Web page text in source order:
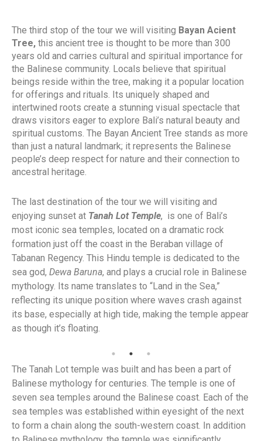
The third stop of the tour we will visiting Bayan Acient
Tree, this ancient tree is thought to be more than 300
years old and carries cultural and spiritual importance for
the Balinese community. Locals believe that spiritual
beings reside within the tree, making it a popular location
for offerings and rituals. Its uniquely shaped and
intertwined roots create a stunning visual spectacle that
draws visitors eager to explore Bali’s natural beauty and
spiritual customs. The Bayan Ancient Tree stands as more
than just a natural landmark; it represents the Balinese
people’s deep respect for nature and their connection to
ancestral heritage.
The last destination of the tour we will visiting and
enjoying sunset at Tanah Lot Temple, is one of Bali’s
most iconic sea temples, located on a dramatic rock
formation just off the coast in the Beraban village of
Tabanan Regency. This Hindu temple is dedicated to the
sea god, Dewa Baruna, and plays a crucial role in Balinese
mythology. Its name translates to “Land in the Sea,”
reflecting its unique position where waves crash against
its base, especially at high tide, making the temple appear
as though it’s floating.
The Tanah Lot temple was built and has been a part of
Balinese mythology for centuries. The temple is one of
seven sea temples around the Balinese coast. Each of the
sea temples was established within eyesight of the next
to form a chain along the south-western coast. In addition